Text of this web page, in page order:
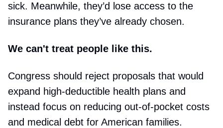
sick. Meanwhile, they’d lose access to the
insurance plans they’ve already chosen.
We can't treat people like this.
Congress should reject proposals that would
expand high-deductible health plans and
instead focus on reducing out-of-pocket costs
and medical debt for American families.